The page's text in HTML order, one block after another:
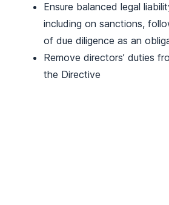
Ensure balanced legal
including on sanctions,
of due diligence as an
Remove directors’ duties
the Directive